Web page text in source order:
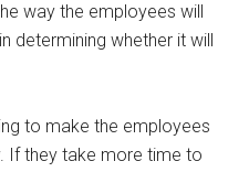
way the employees will
determining whether it will
to make the employees
If they take more time to